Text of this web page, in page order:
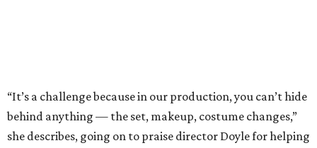
“It’s a challenge because in our production, you can’t hide
behind anything — the set, makeup, costume changes,”
she describes, going on to praise director Doyle for helping